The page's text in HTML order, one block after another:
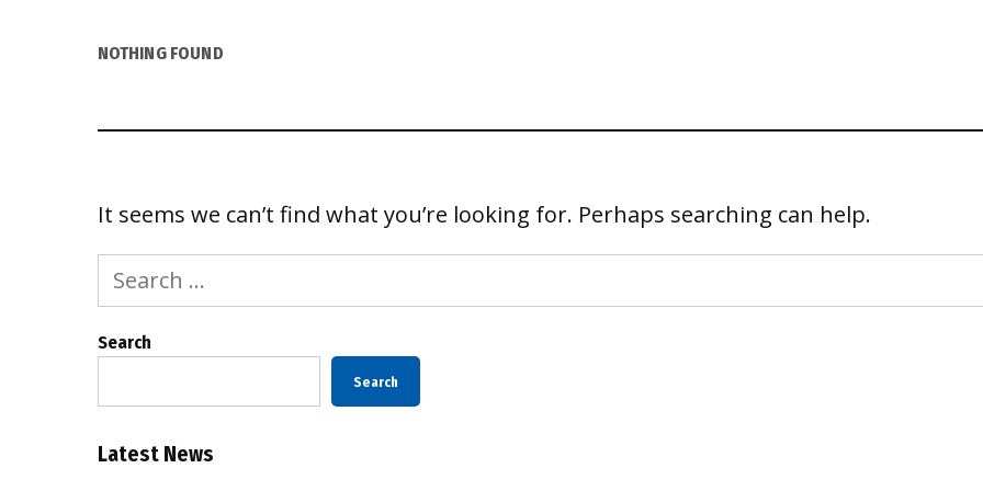
NOTHING FOUND
It seems we can’t find what you’re looking for. Perhaps searching can help.
Search
for:
Search
Search
Latest News